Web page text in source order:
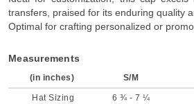
transfers, praised for its enduring quality
Optimal for crafting personalized or
Measurements
(in inches) S/M
Hat Sizing 6 ¾ - 7 ¼